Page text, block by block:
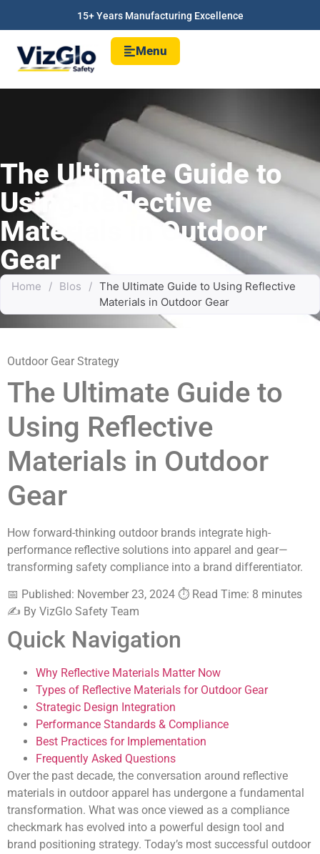
15+ Years Manufacturing Excellence
Menu
The Ultimate Guide to
Using Reflective
Materials in Outdoor
Gear
Home / Blos / The Ultimate Guide to Using Reflective
Materials in Outdoor Gear
Outdoor Gear Strategy
The Ultimate Guide to
Using Reflective
Materials in Outdoor
Gear
How forward-thinking outdoor brands integrate high-
performance reflective solutions into apparel and gear—
transforming safety compliance into a brand differentiator.
📅 Published: November 23, 2024 ⏱️ Read Time: 8 minutes
✍️ By VizGlo Safety Team
Quick Navigation
Why Reflective Materials Matter Now
Types of Reflective Materials for Outdoor Gear
Strategic Design Integration
Performance Standards & Compliance
Best Practices for Implementation
Frequently Asked Questions
Over the past decade, the conversation around reflective
materials in outdoor apparel has undergone a fundamental
transformation. What was once viewed as a compliance
checkmark has evolved into a powerful design tool and
brand positioning strategy. Today’s most successful outdoor